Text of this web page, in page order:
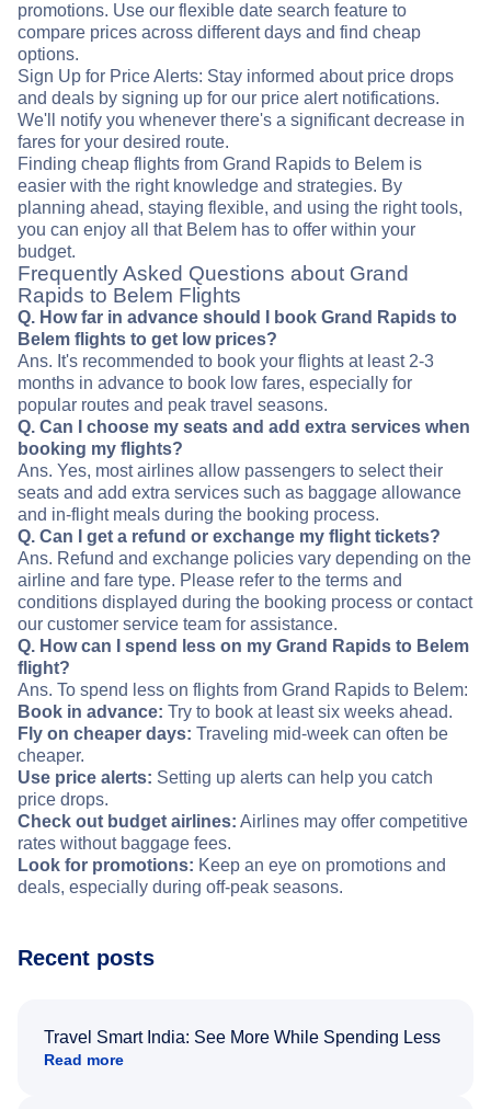
promotions. Use our flexible date search feature to
compare prices across different days and find cheap
options.
Sign Up for Price Alerts: Stay informed about price drops
and deals by signing up for our price alert notifications.
We'll notify you whenever there's a significant decrease in
fares for your desired route.
Finding cheap flights from Grand Rapids to Belem is
easier with the right knowledge and strategies. By
planning ahead, staying flexible, and using the right tools,
you can enjoy all that Belem has to offer within your
budget.
Frequently Asked Questions about Grand
Rapids to Belem Flights
Q. How far in advance should I book Grand Rapids to
Belem flights to get low prices?
Ans. It's recommended to book your flights at least 2-3
months in advance to book low fares, especially for
popular routes and peak travel seasons.
Q. Can I choose my seats and add extra services when
booking my flights?
Ans. Yes, most airlines allow passengers to select their
seats and add extra services such as baggage allowance
and in-flight meals during the booking process.
Q. Can I get a refund or exchange my flight tickets?
Ans. Refund and exchange policies vary depending on the
airline and fare type. Please refer to the terms and
conditions displayed during the booking process or contact
our customer service team for assistance.
Q. How can I spend less on my Grand Rapids to Belem
flight?
Ans. To spend less on flights from Grand Rapids to Belem:
Book in advance: Try to book at least six weeks ahead.
Fly on cheaper days: Traveling mid-week can often be
cheaper.
Use price alerts: Setting up alerts can help you catch
price drops.
Check out budget airlines: Airlines may offer competitive
rates without baggage fees.
Look for promotions: Keep an eye on promotions and
deals, especially during off-peak seasons.
Recent posts
Travel Smart India: See More While Spending Less
Read more